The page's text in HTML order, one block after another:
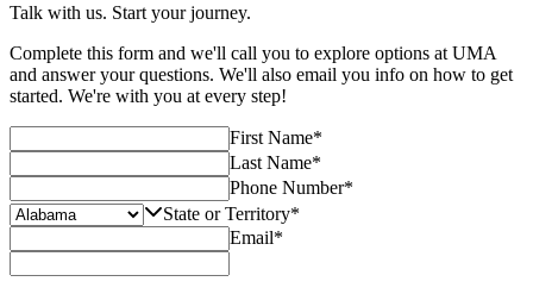
Talk with us. Start your journey.
Complete this form and we'll call you to explore options at UMA
and answer your questions. We'll also email you info on how to get
started. We're with you at every step!
First Name*
Last Name*
Phone Number*
State or Territory*
Email*